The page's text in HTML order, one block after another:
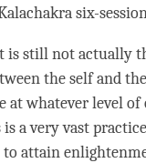
six-
is still not actually
the self and
whatever level of
a very vast
attain